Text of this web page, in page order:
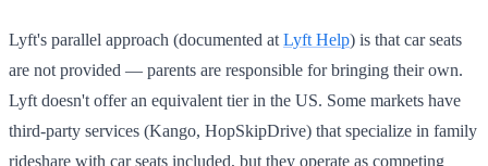
Lyft's parallel approach (documented at Lyft Help) is that car seats
are not provided — parents are responsible for bringing their own.
Lyft doesn't offer an equivalent tier in the US. Some markets have
third-party services (Kango, HopSkipDrive) that specialize in family
rideshare with car seats included, but they operate as competing